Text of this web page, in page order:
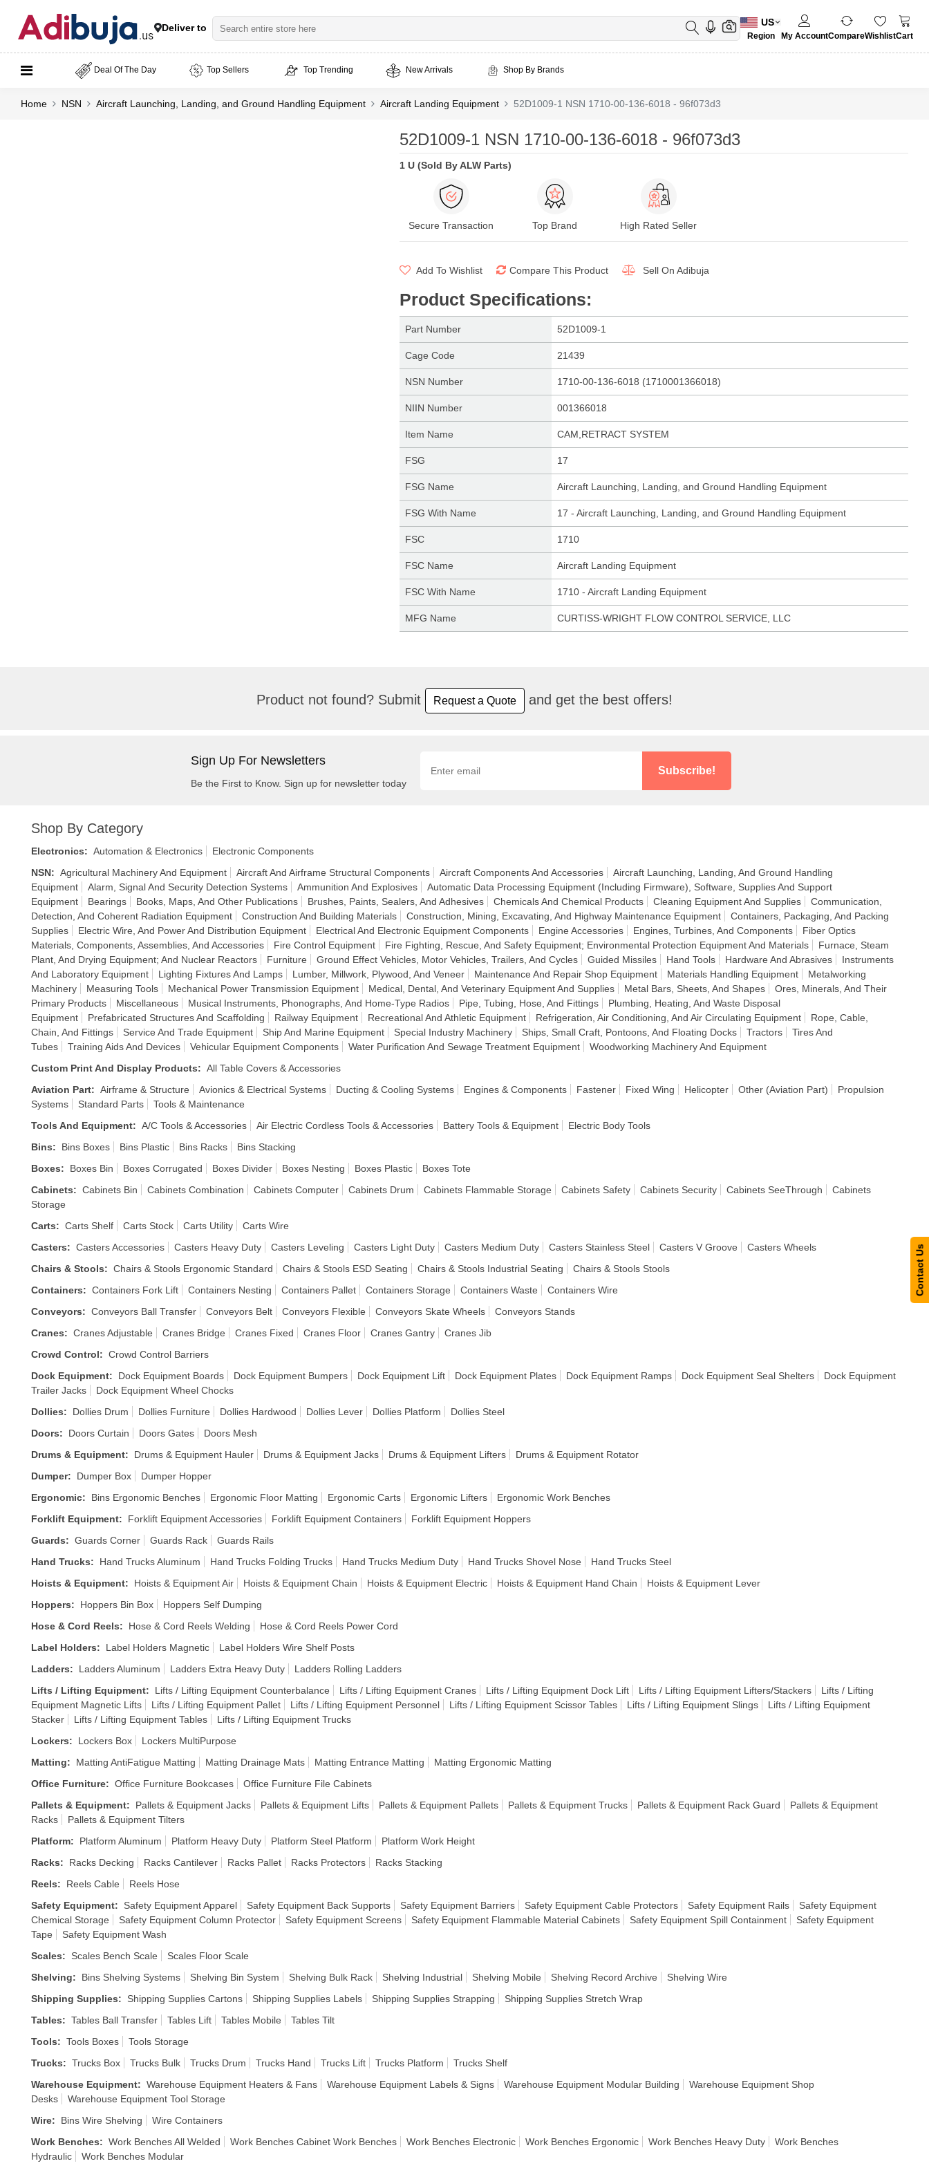
Deliver to
US
Region My AccountCompareWishlistCart
Deal Of The Day Top Sellers Top Trending New Arrivals Shop By Brands
Home NSN Aircraft Launching, Landing, and Ground Handling Equipment Aircraft Landing Equipment 52D1009-1 NSN 1710-00-136-6018 - 96f073d3
52D1009-1 NSN 1710-00-136-6018 - 96f073d3
1 U (Sold By ALW Parts)
Secure Transaction Top Brand High Rated Seller
Add To Wishlist Compare This Product Sell On Adibuja
Product Specifications:
Part Number 52D1009-1
Cage Code 21439
NSN Number 1710-00-136-6018 (1710001366018)
NIIN Number 001366018
Item Name CAM,RETRACT SYSTEM
FSG 17
FSG Name Aircraft Launching, Landing, and Ground Handling Equipment
FSG With Name 17 - Aircraft Launching, Landing, and Ground Handling Equipment
FSC 1710
FSC Name Aircraft Landing Equipment
FSC With Name 1710 - Aircraft Landing Equipment
MFG Name CURTISS-WRIGHT FLOW CONTROL SERVICE, LLC
Product not found? Submit Request a Quote and get the best offers!
Sign Up For Newsletters
Be the First to Know. Sign up for newsletter today
Subscribe!
Shop By Category
Electronics: Automation & Electronics
Electronic Components
NSN: Agricultural Machinery And Equipment Aircraft And Airframe Structural Components Aircraft Components And Accessories
Aircraft Launching, Landing, And Ground Handling
Equipment
Alarm, Signal And Security Detection Systems Ammunition And Explosives
Automatic Data Processing Equipment (Including Firmware), Software, Supplies And Support
Equipment
Bearings Books, Maps, And Other Publications Brushes, Paints, Sealers, And Adhesives Chemicals And Chemical Products Cleaning Equipment And Supplies
Communication,
Detection, And Coherent Radiation Equipment
Construction And Building Materials Construction, Mining, Excavating, And Highway Maintenance Equipment
Containers, Packaging, And Packing
Supplies
Electric Wire, And Power And Distribution Equipment Electrical And Electronic Equipment Components Engine Accessories Engines, Turbines, And Components
Fiber Optics
Materials, Components, Assemblies, And Accessories
Fire Control Equipment Fire Fighting, Rescue, And Safety Equipment; Environmental Protection Equipment And Materials
Furnace, Steam
Plant, And Drying Equipment; And Nuclear Reactors
Furniture Ground Effect Vehicles, Motor Vehicles, Trailers, And Cycles Guided Missiles Hand Tools Hardware And Abrasives
Instruments
And Laboratory Equipment
Lighting Fixtures And Lamps Lumber, Millwork, Plywood, And Veneer Maintenance And Repair Shop Equipment Materials Handling Equipment
Metalworking
Machinery
Measuring Tools Mechanical Power Transmission Equipment Medical, Dental, And Veterinary Equipment And Supplies Metal Bars, Sheets, And Shapes
Ores, Minerals, And Their
Primary Products
Miscellaneous Musical Instruments, Phonographs, And Home-Type Radios Pipe, Tubing, Hose, And Fittings
Plumbing, Heating, And Waste Disposal
Equipment
Prefabricated Structures And Scaffolding Railway Equipment Recreational And Athletic Equipment Refrigeration, Air Conditioning, And Air Circulating Equipment
Rope, Cable,
Chain, And Fittings
Service And Trade Equipment Ship And Marine Equipment Special Industry Machinery Ships, Small Craft, Pontoons, And Floating Docks Tractors
Tires And
Tubes
Training Aids And Devices Vehicular Equipment Components Water Purification And Sewage Treatment Equipment
Woodworking Machinery And Equipment
Custom Print And Display Products: All Table Covers & Accessories
Aviation Part: Airframe & Structure Avionics & Electrical Systems Ducting & Cooling Systems Engines & Components Fastener Fixed Wing Helicopter Other (Aviation Part)
Propulsion
Systems
Standard Parts
Tools & Maintenance
Tools And Equipment: A/C Tools & Accessories Air Electric Cordless Tools & Accessories Battery Tools & Equipment
Electric Body Tools
Bins: Bins Boxes Bins Plastic Bins Racks
Bins Stacking
Boxes: Boxes Bin Boxes Corrugated Boxes Divider Boxes Nesting Boxes Plastic
Boxes Tote
Cabinets: Cabinets Bin Cabinets Combination Cabinets Computer Cabinets Drum Cabinets Flammable Storage Cabinets Safety Cabinets Security Cabinets SeeThrough
Cabinets
Storage
Carts: Carts Shelf Carts Stock Carts Utility
Carts Wire
Casters: Casters Accessories Casters Heavy Duty Casters Leveling Casters Light Duty Casters Medium Duty Casters Stainless Steel Casters V Groove
Casters Wheels
Chairs & Stools: Chairs & Stools Ergonomic Standard Chairs & Stools ESD Seating Chairs & Stools Industrial Seating
Chairs & Stools Stools
Containers: Containers Fork Lift Containers Nesting Containers Pallet Containers Storage Containers Waste
Containers Wire
Conveyors: Conveyors Ball Transfer Conveyors Belt Conveyors Flexible Conveyors Skate Wheels
Conveyors Stands
Cranes: Cranes Adjustable Cranes Bridge Cranes Fixed Cranes Floor Cranes Gantry
Cranes Jib
Crowd Control: Crowd Control Barriers
Dock Equipment: Dock Equipment Boards Dock Equipment Bumpers Dock Equipment Lift Dock Equipment Plates Dock Equipment Ramps Dock Equipment Seal Shelters
Dock Equipment
Trailer Jacks
Dock Equipment Wheel Chocks
Dollies: Dollies Drum Dollies Furniture Dollies Hardwood Dollies Lever Dollies Platform
Dollies Steel
Doors: Doors Curtain Doors Gates
Doors Mesh
Drums & Equipment: Drums & Equipment Hauler Drums & Equipment Jacks Drums & Equipment Lifters
Drums & Equipment Rotator
Dumper: Dumper Box
Dumper Hopper
Ergonomic: Bins Ergonomic Benches Ergonomic Floor Matting Ergonomic Carts Ergonomic Lifters
Ergonomic Work Benches
Forklift Equipment: Forklift Equipment Accessories Forklift Equipment Containers
Forklift Equipment Hoppers
Guards: Guards Corner Guards Rack
Guards Rails
Hand Trucks: Hand Trucks Aluminum Hand Trucks Folding Trucks Hand Trucks Medium Duty Hand Trucks Shovel Nose
Hand Trucks Steel
Hoists & Equipment: Hoists & Equipment Air Hoists & Equipment Chain Hoists & Equipment Electric Hoists & Equipment Hand Chain
Hoists & Equipment Lever
Hoppers: Hoppers Bin Box
Hoppers Self Dumping
Hose & Cord Reels: Hose & Cord Reels Welding
Hose & Cord Reels Power Cord
Label Holders: Label Holders Magnetic
Label Holders Wire Shelf Posts
Ladders: Ladders Aluminum Ladders Extra Heavy Duty
Ladders Rolling Ladders
Lifts / Lifting Equipment: Lifts / Lifting Equipment Counterbalance Lifts / Lifting Equipment Cranes Lifts / Lifting Equipment Dock Lift Lifts / Lifting Equipment Lifters/Stackers
Lifts / Lifting
Equipment Magnetic Lifts
Lifts / Lifting Equipment Pallet Lifts / Lifting Equipment Personnel Lifts / Lifting Equipment Scissor Tables Lifts / Lifting Equipment Slings
Lifts / Lifting Equipment
Stacker
Lifts / Lifting Equipment Tables
Lifts / Lifting Equipment Trucks
Lockers: Lockers Box
Lockers MultiPurpose
Matting: Matting AntiFatigue Matting Matting Drainage Mats Matting Entrance Matting
Matting Ergonomic Matting
Office Furniture: Office Furniture Bookcases
Office Furniture File Cabinets
Pallets & Equipment: Pallets & Equipment Jacks Pallets & Equipment Lifts Pallets & Equipment Pallets Pallets & Equipment Trucks Pallets & Equipment Rack Guard
Pallets & Equipment
Racks
Pallets & Equipment Tilters
Platform: Platform Aluminum Platform Heavy Duty Platform Steel Platform
Platform Work Height
Racks: Racks Decking Racks Cantilever Racks Pallet Racks Protectors
Racks Stacking
Reels: Reels Cable
Reels Hose
Safety Equipment: Safety Equipment Apparel Safety Equipment Back Supports Safety Equipment Barriers Safety Equipment Cable Protectors Safety Equipment Rails
Safety Equipment
Chemical Storage
Safety Equipment Column Protector Safety Equipment Screens Safety Equipment Flammable Material Cabinets Safety Equipment Spill Containment
Safety Equipment
Tape
Safety Equipment Wash
Scales: Scales Bench Scale
Scales Floor Scale
Shelving: Bins Shelving Systems Shelving Bin System Shelving Bulk Rack Shelving Industrial Shelving Mobile Shelving Record Archive
Shelving Wire
Shipping Supplies: Shipping Supplies Cartons Shipping Supplies Labels Shipping Supplies Strapping
Shipping Supplies Stretch Wrap
Tables: Tables Ball Transfer Tables Lift Tables Mobile
Tables Tilt
Tools: Tools Boxes
Tools Storage
Trucks: Trucks Box Trucks Bulk Trucks Drum Trucks Hand Trucks Lift Trucks Platform
Trucks Shelf
Warehouse Equipment: Warehouse Equipment Heaters & Fans Warehouse Equipment Labels & Signs Warehouse Equipment Modular Building
Warehouse Equipment Shop
Desks
Warehouse Equipment Tool Storage
Wire: Bins Wire Shelving
Wire Containers
Work Benches: Work Benches All Welded Work Benches Cabinet Work Benches Work Benches Electronic Work Benches Ergonomic Work Benches Heavy Duty
Work Benches
Hydraulic
Work Benches Modular
Contact Us